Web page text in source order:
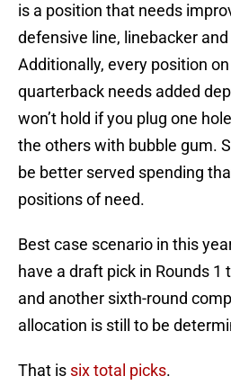
is a position that needs
defensive line, linebacker
Additionally, every position
quarterback needs added
won’t hold if you plug one
the others with bubble gum.
be better served spending
positions of need.
Best case scenario in this
have a draft pick in Rounds 1
and another sixth-round
allocation is still to be
That is six total picks.